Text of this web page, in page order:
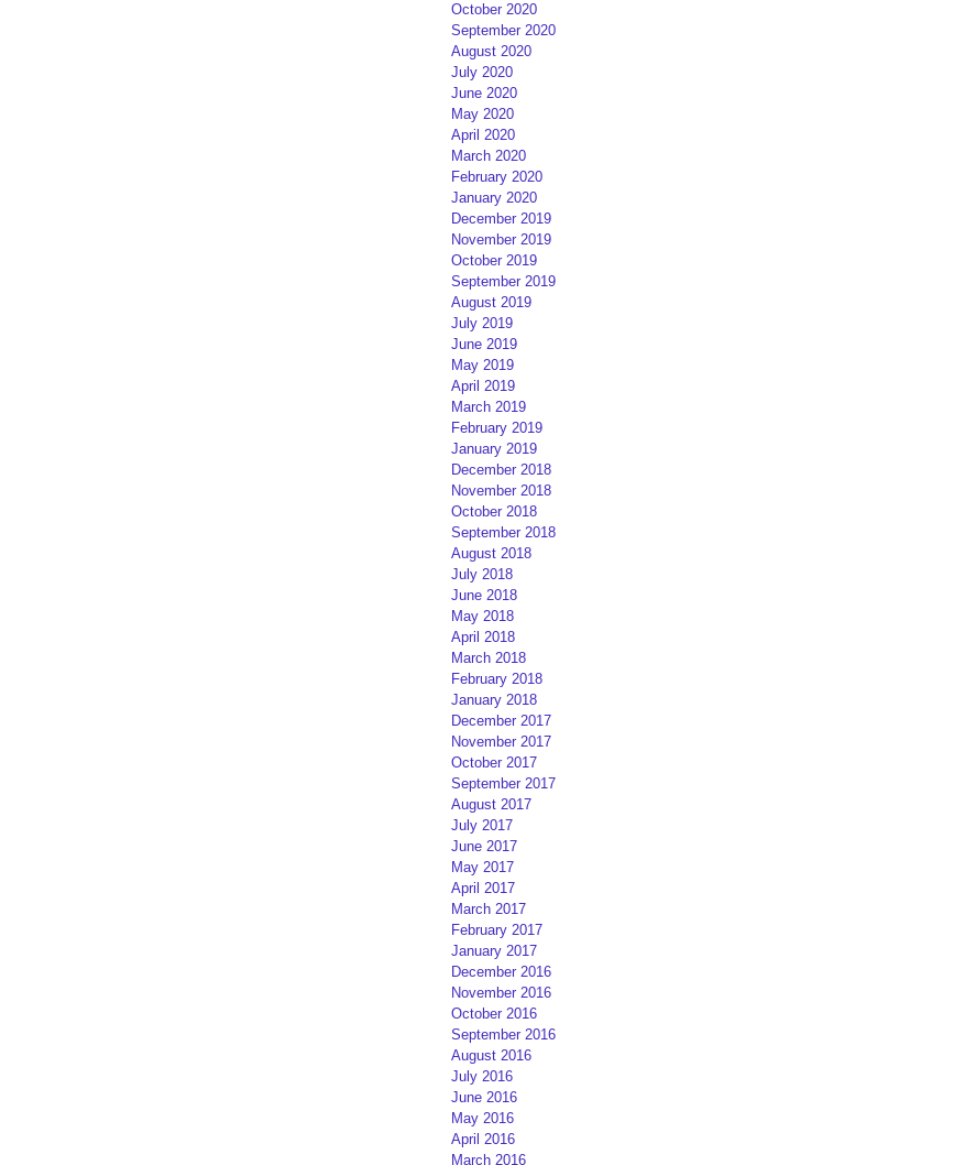
October 2020
September 2020
August 2020
July 2020
June 2020
May 2020
April 2020
March 2020
February 2020
January 2020
December 2019
November 2019
October 2019
September 2019
August 2019
July 2019
June 2019
May 2019
April 2019
March 2019
February 2019
January 2019
December 2018
November 2018
October 2018
September 2018
August 2018
July 2018
June 2018
May 2018
April 2018
March 2018
February 2018
January 2018
December 2017
November 2017
October 2017
September 2017
August 2017
July 2017
June 2017
May 2017
April 2017
March 2017
February 2017
January 2017
December 2016
November 2016
October 2016
September 2016
August 2016
July 2016
June 2016
May 2016
April 2016
March 2016